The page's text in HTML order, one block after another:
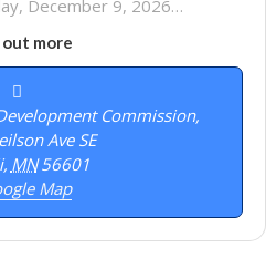
December 9, 2026…
out more
Commission,
Ave SE
, MN 56601
Map